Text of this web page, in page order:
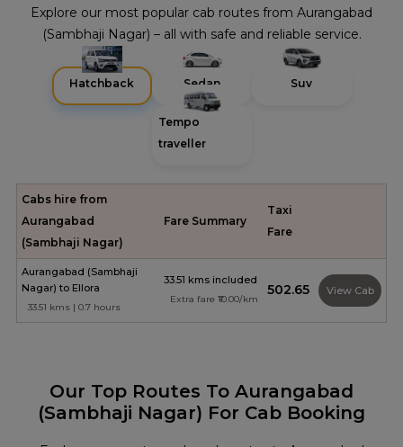
Explore our most popular cab routes from Aurangabad
(Sambhaji Nagar) – all with safe and reliable service.
Hatchback Sedan Suv
Tempo
traveller
Cabs hire from
Aurangabad
(Sambhaji Nagar)
Fare Summary
Taxi
Fare
Aurangabad (Sambhaji
Nagar) to Ellora
33.51 kms | 0.7 hours
33.51 kms included
Extra fare ₹10.00/km
₹502.65 View Cab
Our Top Routes To Aurangabad
(Sambhaji Nagar) For Cab Booking